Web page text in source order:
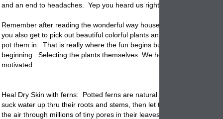
and an end to headaches. Yep you heard us right. Potted
Remember after reading the wonderful way houseplants can help
you also get to pick out beautiful colorful plants and the garden
pot them in. That is really where the fun begins but for now lets start
beginning. Selecting the plants themselves. We hope these tips get
motivated.
Heal Dry Skin with ferns: Potted ferns are natural humidifiers. They
suck water up thru their roots and stems, then let that moisture
the air through millions of tiny pores in their leaves. Isn't that